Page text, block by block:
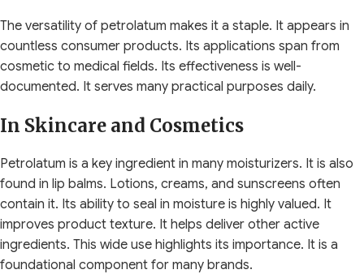
The versatility of petrolatum makes it a staple. It appears in
countless consumer products. Its applications span from
cosmetic to medical fields. Its effectiveness is well-
documented. It serves many practical purposes daily.
In Skincare and Cosmetics
Petrolatum is a key ingredient in many moisturizers. It is also
found in lip balms. Lotions, creams, and sunscreens often
contain it. Its ability to seal in moisture is highly valued. It
improves product texture. It helps deliver other active
ingredients. This wide use highlights its importance. It is a
foundational component for many brands.